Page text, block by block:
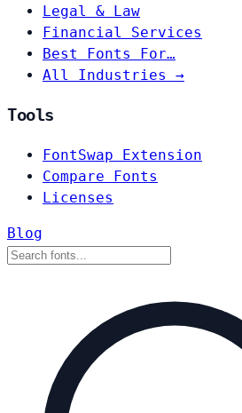
Legal & Law
Financial Services
Best Fonts For…
All Industries →
Tools
FontSwap Extension
Compare Fonts
Licenses
Blog